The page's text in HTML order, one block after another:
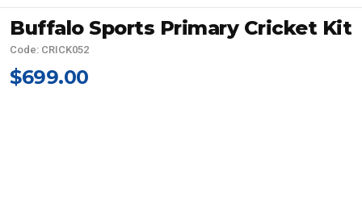
Buffalo Sports Primary Cricket Kit
Code: CRICK052
$699.00